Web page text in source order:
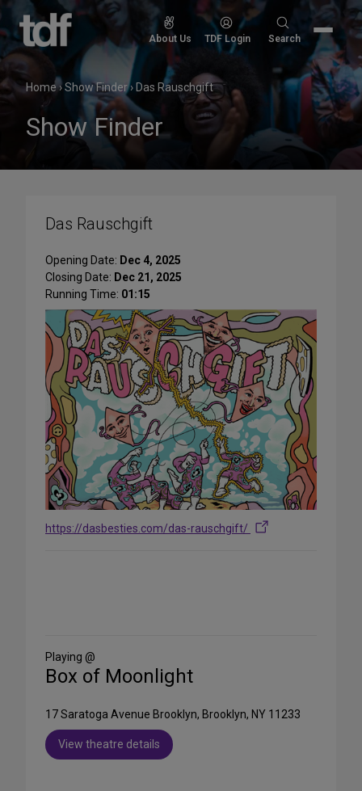
Skip
content
About Us TDF Login
Search
Search
Home›Show Finder› Das Rauschgift
Show Finder
Das Rauschgift
Opening Date: Dec 4, 2025
Closing Date: Dec 21, 2025
Running Time: 01:15
https://dasbesties.com/das-rauschgift/
Media
Playing @
Box of Moonlight
17 Saratoga Avenue Brooklyn, Brooklyn, NY 11233
View theatre details